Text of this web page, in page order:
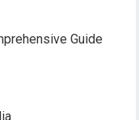
Guide